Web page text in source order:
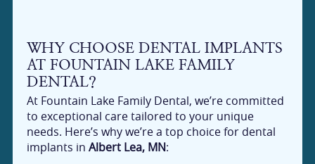
WHY CHOOSE DENTAL IMPLANTS
AT FOUNTAIN LAKE FAMILY
DENTAL?
At Fountain Lake Family Dental, we’re committed
to exceptional care tailored to your unique
needs. Here’s why we’re a top choice for dental
implants in Albert Lea, MN: